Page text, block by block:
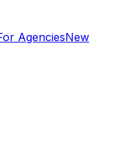
AgenciesNew